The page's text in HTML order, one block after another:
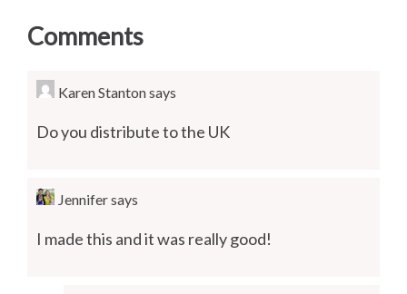
Comments
Karen Stantonsays
Do you distribute to the UK
Jennifersays
I made this and it was really good!